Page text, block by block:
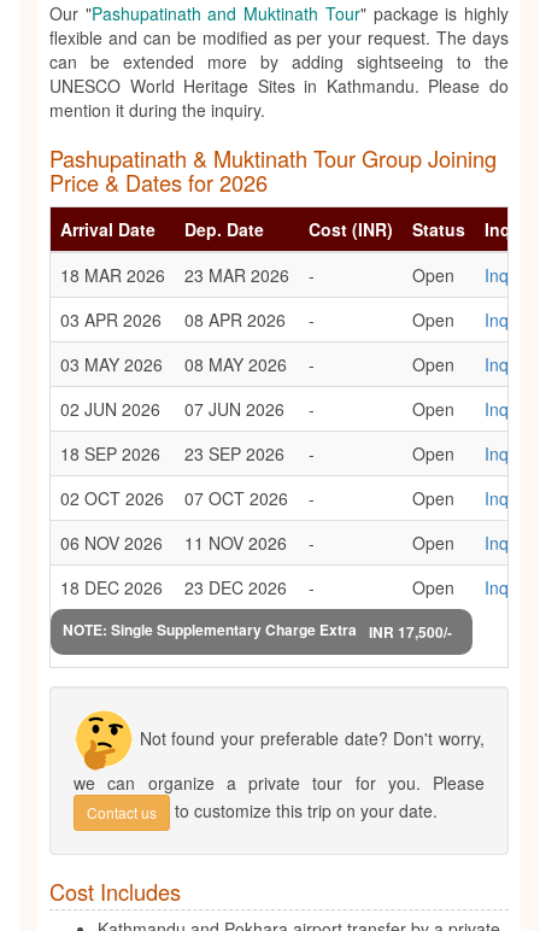
Our "Pashupatinath and Muktinath Tour" package is highly
flexible and can be modified as per your request. The days
can be extended more by adding sightseeing to the
UNESCO World Heritage Sites in Kathmandu. Please do
mention it during the inquiry.
Pashupatinath & Muktinath Tour Group Joining
Price & Dates for 2026
Arrival Date Dep. Date Cost (INR) Status
18 MAR 2026
23 MAR 2026 - Open
Inquiry
03 APR 2026
08 APR 2026 - Open
Inquiry
03 MAY 2026
08 MAY 2026 - Open
Inquiry
02 JUN 2026
07 JUN 2026 - Open
Inquiry
18 SEP 2026
23 SEP 2026 - Open
Inquiry
02 OCT 2026
07 OCT 2026 - Open
Inquiry
06 NOV 2026
11 NOV 2026 - Open
Inquiry
18 DEC 2026
23 DEC 2026 - Open Inquiry
NOTE: Single Supplementary Charge Extra INR 17,500/-
Not found your preferable date? Don't worry,
we can organize a private tour for you. Please
Contact us to customize this trip on your date.
Cost Includes